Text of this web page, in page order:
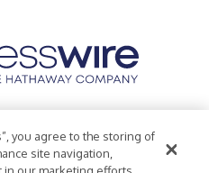
Accessibility Statement
you agree to the storing of
site navigation,